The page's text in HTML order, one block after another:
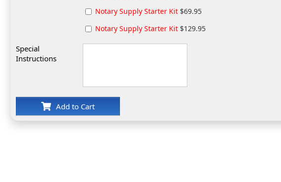
Notary Supply Starter Kit $69.95
Notary Supply Starter Kit $129.95
Special
Instructions
Add to Cart